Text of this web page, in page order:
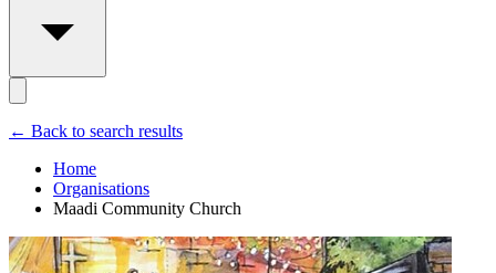
← Back to search results
Home
Organisations
Maadi Community Church